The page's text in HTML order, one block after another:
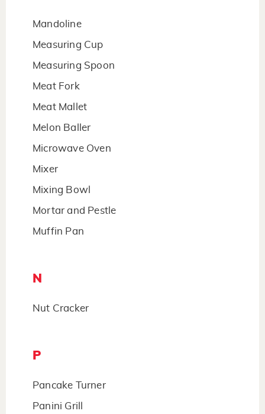
Mandoline
Measuring Cup
Measuring Spoon
Meat Fork
Meat Mallet
Melon Baller
Microwave Oven
Mixer
Mixing Bowl
Mortar and Pestle
Muffin Pan
N
Nut Cracker
P
Pancake Turner
Panini Grill